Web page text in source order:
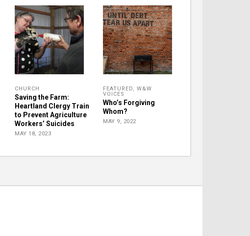
CHURCH
Saving the Farm:
Heartland Clergy Train
to Prevent Agriculture
Workers’ Suicides
MAY 18, 2023
FEATURED, W&W
VOICES
Who’s Forgiving
Whom?
MAY 9, 2022